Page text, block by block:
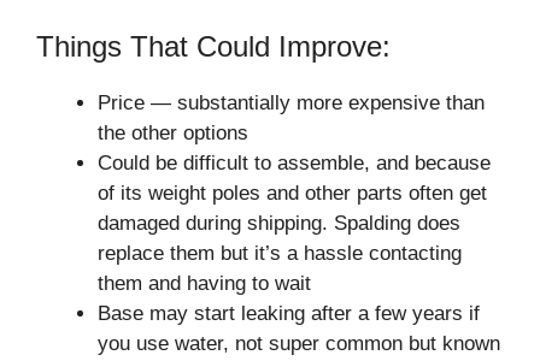
Things That Could Improve:
Price — substantially more expensive than
the other options
Could be difficult to assemble, and because
of its weight poles and other parts often get
damaged during shipping. Spalding does
replace them but it’s a hassle contacting
them and having to wait
Base may start leaking after a few years if
you use water, not super common but known